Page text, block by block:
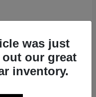
was just
our great
inventory.